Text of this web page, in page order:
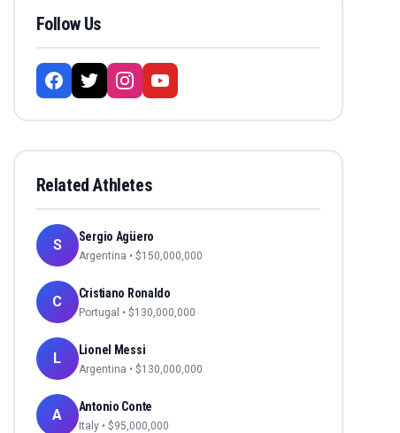
Follow Us
Related Athletes
S Sergio Agüero
Argentina • $150,000,000
C Cristiano Ronaldo
Portugal • $130,000,000
L Lionel Messi
Argentina • $130,000,000
A Antonio Conte
Italy • $95,000,000